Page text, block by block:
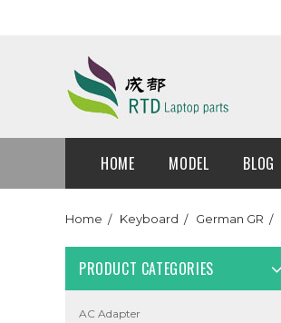
HOME MODEL BLOG
Home Keyboard German GR
PRODUCT CATEGORIES
AC Adapter